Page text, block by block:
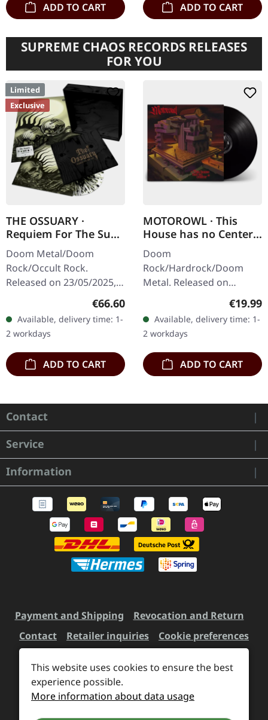
ADD TO CART ADD TO CART
SUPREME CHAOS RECORDS RELEASES
FOR YOU
Limited
Exclusive
THE OSSUARY ·
Requiem For The Sun
| WOODEN LP+MC+CD
BOX
Doom Metal/Doom
Rock/Occult Rock.
Released on 23/05/2025,
Records. Ultra heavy
handcrafted wooden box
set with engraved logo
and…
Regular price:
€66.60
Available, delivery time: 1-
2 workdays
ADD TO CART
MOTOROWL · This
House has no Center |
BLACK LP
Doom
Rock/Hardrock/Doom
Metal. Released on
16/02/2024, via Supreme
Chaos Records. Black vinyl
in heavy cover with lyrics
insert. · 140g quality…
€19.99
Available, delivery time: 1-
2 workdays
ADD TO CART
Contact
Service
Information
Payment and Shipping
Revocation and Return
Contact
Retailer inquiries Cookie preferences
All prices incl. VAT plus
delivery charges, if not stated otherwise.
This website uses cookies to ensure the best
experience possible.
More information about data usage